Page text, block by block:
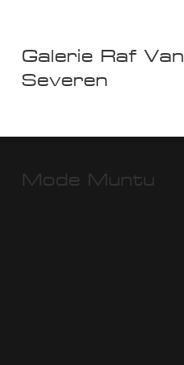
Galerie Raf Van
Severen
Mode Muntu